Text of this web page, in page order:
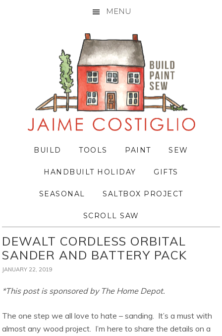
MENU
BUILD TOOLS PAINT SEW
HANDBUILT HOLIDAY GIFTS
SEASONAL SALTBOX PROJECT
SCROLL SAW
DEWALT CORDLESS ORBITAL
SANDER AND BATTERY PACK
JANUARY 22, 2019
*This post is sponsored by The Home Depot.
The one step we all love to hate – sanding. It’s a must with
almost any wood project. I’m here to share the details on a